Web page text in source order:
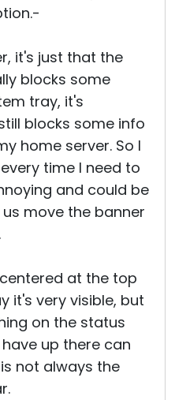
it's just that the
blocks some
tray, it's
blocks some info
home server. So I
time I need to
and could be
move the banner
at the top
it's very visible, but
on the status
up there can
not always the